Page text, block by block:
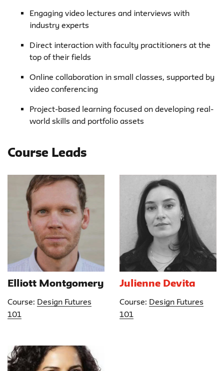
Engaging video lectures and interviews with
industry experts
Direct interaction with faculty practitioners at the
top of their fields
Online collaboration in small classes, supported by
video conferencing
Project-based learning focused on developing real-
world skills and portfolio assets
Course Leads
Elliott Montgomery
Course: Design Futures
101
Julienne Devita
Course: Design Futures
101